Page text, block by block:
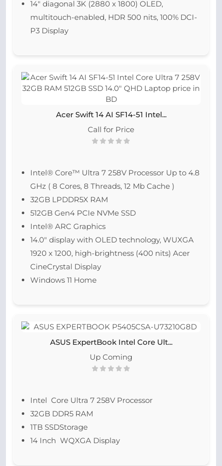
14″ diagonal 3K (2880 x 1800) OLED,
multitouch-enabled, HDR 500 nits, 100% DCI-
P3 Display
Acer Swift 14 AI SF14-51 Intel...
Call for Price
Intel® Core™ Ultra 7 258V Processor Up to 4.8
GHz ( 8 Cores, 8 Threads, 12 Mb Cache )
32GB LPDDR5X RAM
512GB Gen4 PCIe NVMe SSD
Intel® ARC Graphics
14.0″ display with OLED technology, WUXGA
1920 x 1200, high-brightness (400 nits) Acer
CineCrystal Display
Windows 11 Home
ASUS ExpertBook Intel Core Ult...
Up Coming
Intel Core Ultra 7 258V Processor
32GB DDR5 RAM
1TB SSDStorage
14 Inch WQXGA Display